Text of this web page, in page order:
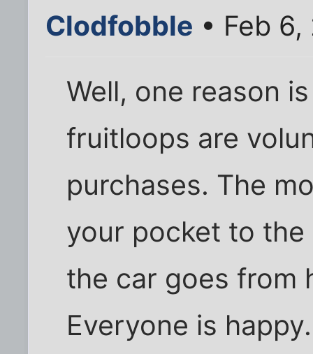
Clodfobble • Feb
Well, one reason
fruitloops are
purchases. The
your pocket to
the car goes from
Everyone is